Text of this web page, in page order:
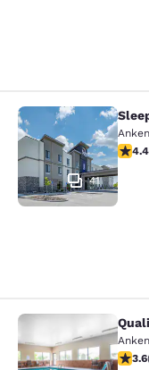
Sleep Inn &
41
4.374.4
Quality Inn
3.643.6